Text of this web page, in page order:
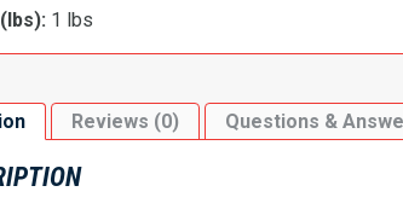
1 lbs
Reviews (0) Questions &